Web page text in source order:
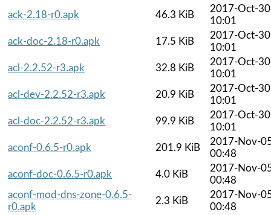
ack-2.18-r0.apk
46.3 KiB
2017-Oct-30
10:01
ack-doc-2.18-r0.apk
17.5 KiB
2017-Oct-30
10:01
acl-2.2.52-r3.apk
32.8 KiB
2017-Oct-30
10:01
acl-dev-2.2.52-r3.apk
20.9 KiB
2017-Oct-30
10:01
acl-doc-2.2.52-r3.apk
99.9 KiB
2017-Oct-30
10:01
aconf-0.6.5-r0.apk
201.9 KiB
2017-Nov-
00:48
aconf-doc-0.6.5-r0.apk
4.0 KiB
2017-Nov-
00:48
aconf-mod-dns-zone-0.6.5-
r0.apk
2.3 KiB
2017-Nov-
00:48